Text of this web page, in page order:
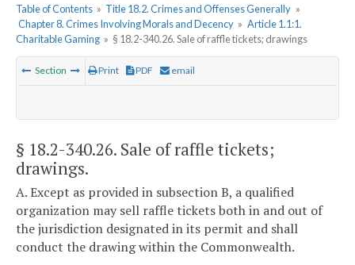
Table of Contents » Title 18.2. Crimes and Offenses Generally »
Chapter 8. Crimes Involving Morals and Decency » Article 1.1:1.
Charitable Gaming » § 18.2-340.26. Sale of raffle tickets; drawings
Section Print PDF email
§ 18.2-340.26. Sale of raffle tickets;
drawings.
A. Except as provided in subsection B, a qualified
organization may sell raffle tickets both in and out of
the jurisdiction designated in its permit and shall
conduct the drawing within the Commonwealth.